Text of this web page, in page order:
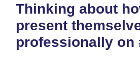
Thinking about
present
professionally on